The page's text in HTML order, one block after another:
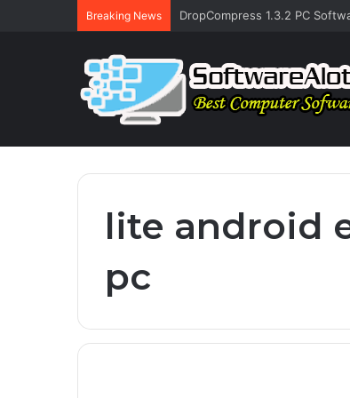
Breaking News DropCompress 1.3.2 PC
lite android
pc